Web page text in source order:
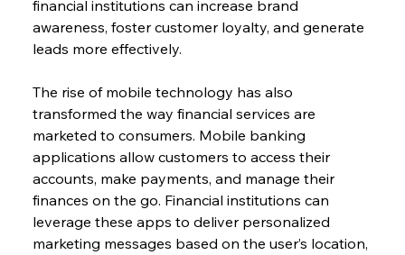
financial institutions can increase brand
awareness, foster customer loyalty, and generate
leads more effectively.
The rise of mobile technology has also
transformed the way financial services are
marketed to consumers. Mobile banking
applications allow customers to access their
accounts, make payments, and manage their
finances on the go. Financial institutions can
leverage these apps to deliver personalized
marketing messages based on the user’s location,